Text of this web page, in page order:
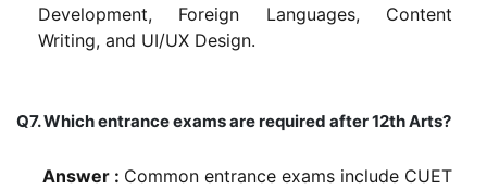
Development, Foreign Languages, Content
Writing, and UI/UX Design.
Q7. Which entrance exams are required after 12th Arts?
Answer : Common entrance exams include CUET